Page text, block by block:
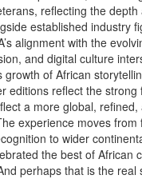
reflecting the
established industry
alignment with the
and digital culture
growth of African
editions reflect the
a more global,
experience moves
to wider
the best of African
perhaps that is the